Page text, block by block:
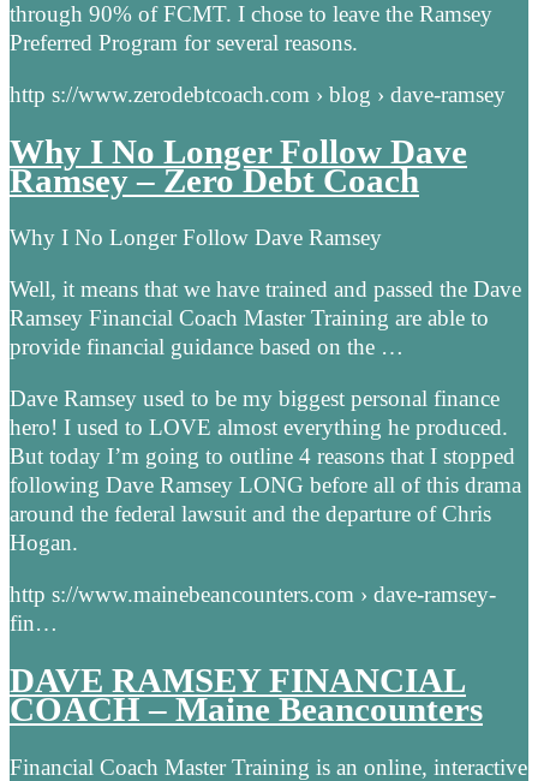
through 90% of FCMT. I chose to leave the Ramsey
Preferred Program for several reasons.
http s://www.zerodebtcoach.com › blog › dave-ramsey
Why I No Longer Follow Dave
Ramsey – Zero Debt Coach
Why I No Longer Follow Dave Ramsey
Well, it means that we have trained and passed the Dave
Ramsey Financial Coach Master Training are able to
provide financial guidance based on the …
Dave Ramsey used to be my biggest personal finance
hero! I used to LOVE almost everything he produced.
But today I’m going to outline 4 reasons that I stopped
following Dave Ramsey LONG before all of this drama
around the federal lawsuit and the departure of Chris
Hogan.
http s://www.mainebeancounters.com › dave-ramsey-
fin…
DAVE RAMSEY FINANCIAL
COACH – Maine Beancounters
Financial Coach Master Training is an online, interactive